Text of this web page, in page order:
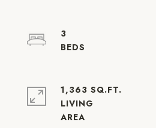
3
1,363 SQ.FT.
LIVING